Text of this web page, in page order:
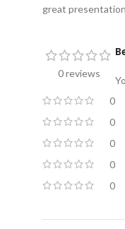
great
0 reviews
0
0
0
0
0